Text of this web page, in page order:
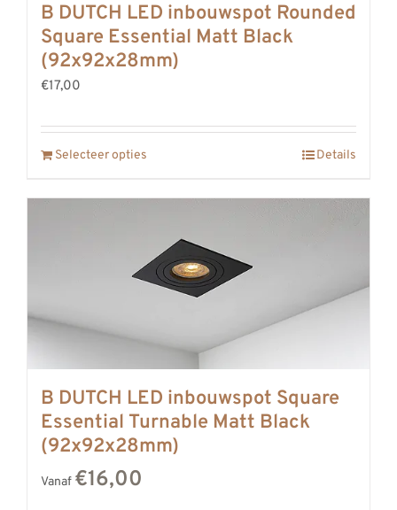
B DUTCH LED inbouwspot Rounded
Square Essential Matt Black
(92x92x28mm)
€17,00
Selecteer opties Details
B DUTCH LED inbouwspot Square
Essential Turnable Matt Black
(92x92x28mm)
Vanaf €16,00